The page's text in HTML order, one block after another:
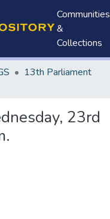
Communities
&
Collections
13th Parliament
23rd